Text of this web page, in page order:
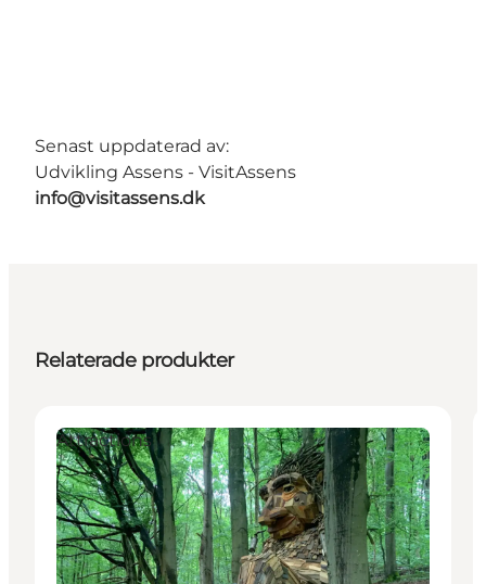
Senast uppdaterad av:
Udvikling Assens - VisitAssens
info@visitassens.dk
Relaterade produkter
Attractions